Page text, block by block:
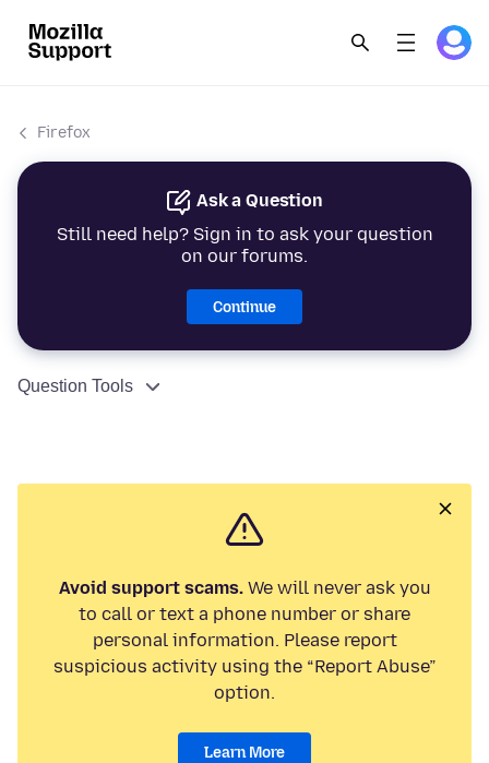
Firefox
Ask a Question
Still need help? Sign in to ask your question
on our forums.
Continue
Question Tools
Avoid support scams.We will never ask you
to call or text a phone number or share
personal information. Please report
suspicious activity using the “Report Abuse”
option.
Learn More